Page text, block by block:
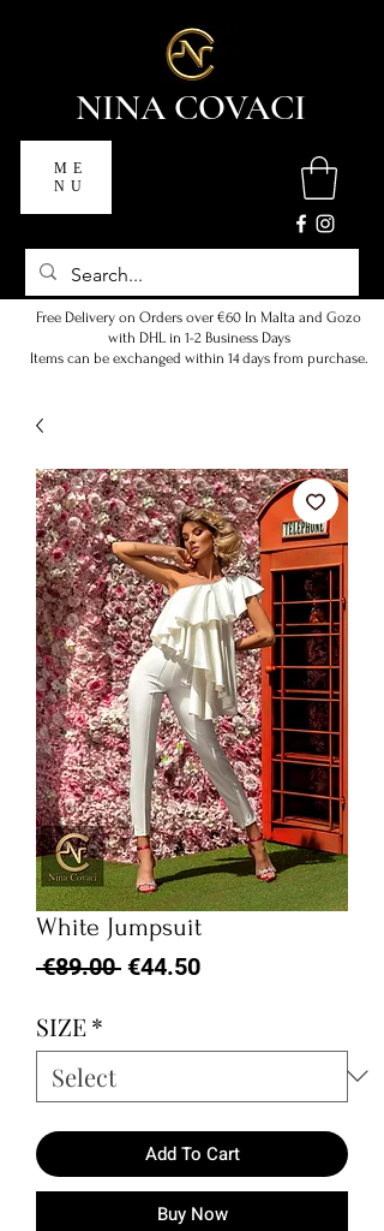
NINA COVACI
ME
NU
Free Delivery on Orders over €60 In Malta and Gozo
with DHL in 1-2 Business Days
Items can be exchanged within 14 days from purchase.
White Jumpsuit
€89.00 Regular
€44.50Sale
SIZE*
Add To Cart
Buy Now